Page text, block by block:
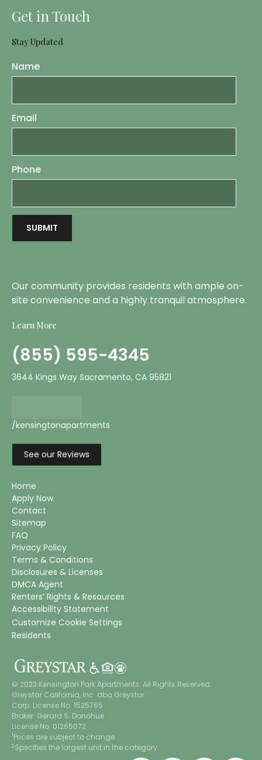
Get in Touch
Stay Updated
Name
Email
Phone
Our community provides residents with ample on-
site convenience and a highly tranquil atmosphere.
Learn More
(855) 595-4345
3644 Kings Way Sacramento, CA 95821
/kensingtonapartments
See our Reviews
Home
Apply Now
Contact
Sitemap
FAQ
Privacy Policy
Terms & Conditions
Disclosures & Licenses
DMCA Agent
Renters’ Rights & Resources
Accessibility Statement
Customize Cookie Settings
Residents
© 2023 Kensington Park Apartments. All Rights Reserved.
Greystar California, Inc. dba Greystar
Corp. License No. 1525765
Broker: Gerard S. Donohue
License No. 01265072
1Prices are subject to change.
2Specifies the largest unit in the category.